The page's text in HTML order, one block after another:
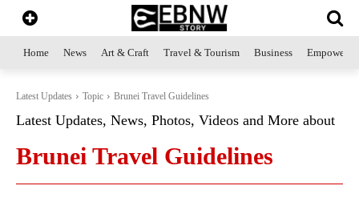
Home News Art & Craft Travel & Tourism Business
Latest Updates Topic Brunei Travel Guidelines
Latest Updates, News, Photos, Videos and More about
Brunei Travel Guidelines